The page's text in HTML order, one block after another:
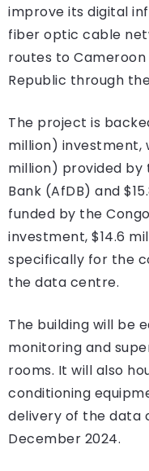
improve its digital
fiber optic cable
routes to
Republic through
The project is
million) investment,
million) provided
Bank (AfDB) and
funded by the
investment, $14.6
specifically for the
the data centre.
The building will be
monitoring and
rooms. It will also
conditioning
delivery of the data
December 2024.